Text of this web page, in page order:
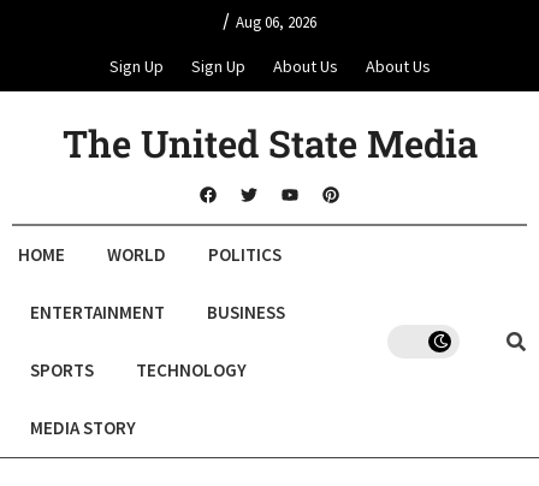
/ Aug 06, 2026
Sign Up Sign Up About Us About Us
The United State Media
HOME WORLD POLITICS
ENTERTAINMENT BUSINESS
SPORTS TECHNOLOGY
MEDIA STORY